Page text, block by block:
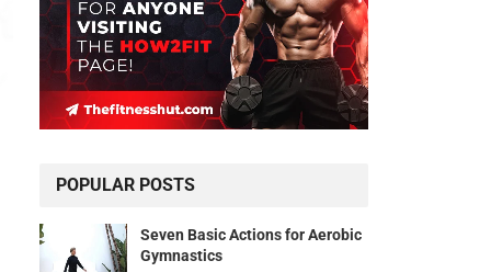
POPULAR POSTS
Seven Basic Actions for Aerobic
Gymnastics